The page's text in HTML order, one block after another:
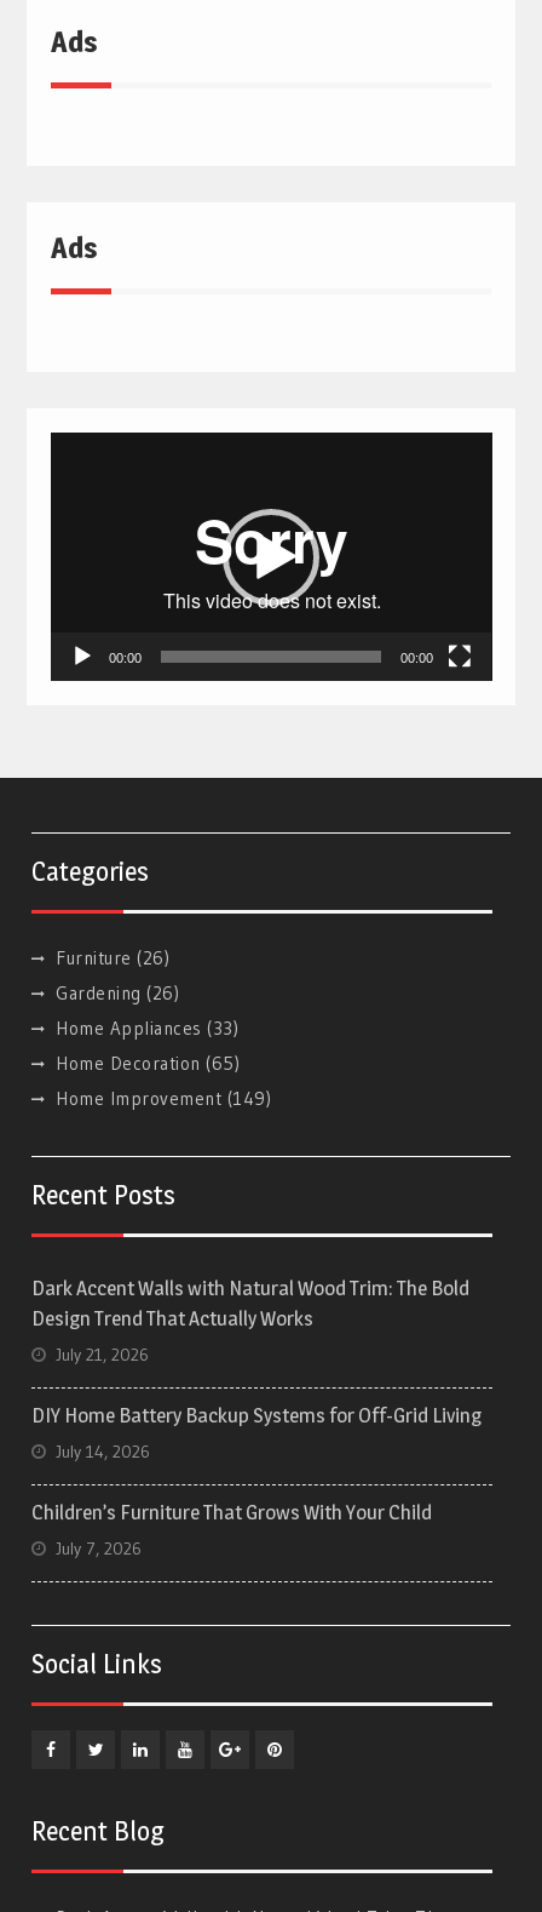
Ads
Ads
00:00 00:00
Categories
Furniture (26)
Gardening (26)
Home Appliances (33)
Home Decoration (65)
Home Improvement (149)
Recent Posts
Dark Accent Walls with Natural Wood Trim: The Bold
Design Trend That Actually Works
July 21, 2026
DIY Home Battery Backup Systems for Off-Grid Living
July 14, 2026
Children’s Furniture That Grows With Your Child
July 7, 2026
Social Links
Recent Blog